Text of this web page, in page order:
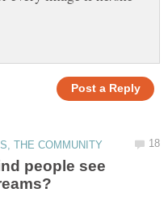
people see